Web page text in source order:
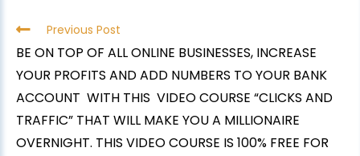
Previous Post
BE ON TOP OF ALL ONLINE BUSINESSES, INCREASE
YOUR PROFITS AND ADD NUMBERS TO YOUR BANK
ACCOUNT WITH THIS VIDEO COURSE “CLICKS AND
TRAFFIC” THAT WILL MAKE YOU A MILLIONAIRE
OVERNIGHT. THIS VIDEO COURSE IS 100% FREE FOR